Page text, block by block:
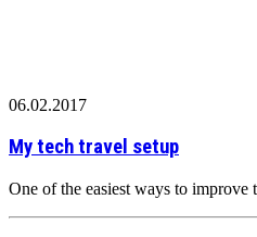
06.02.2017
My tech travel setup
One of the easiest ways to